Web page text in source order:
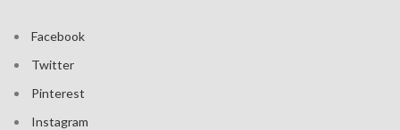
Facebook
Twitter
Pinterest
Instagram